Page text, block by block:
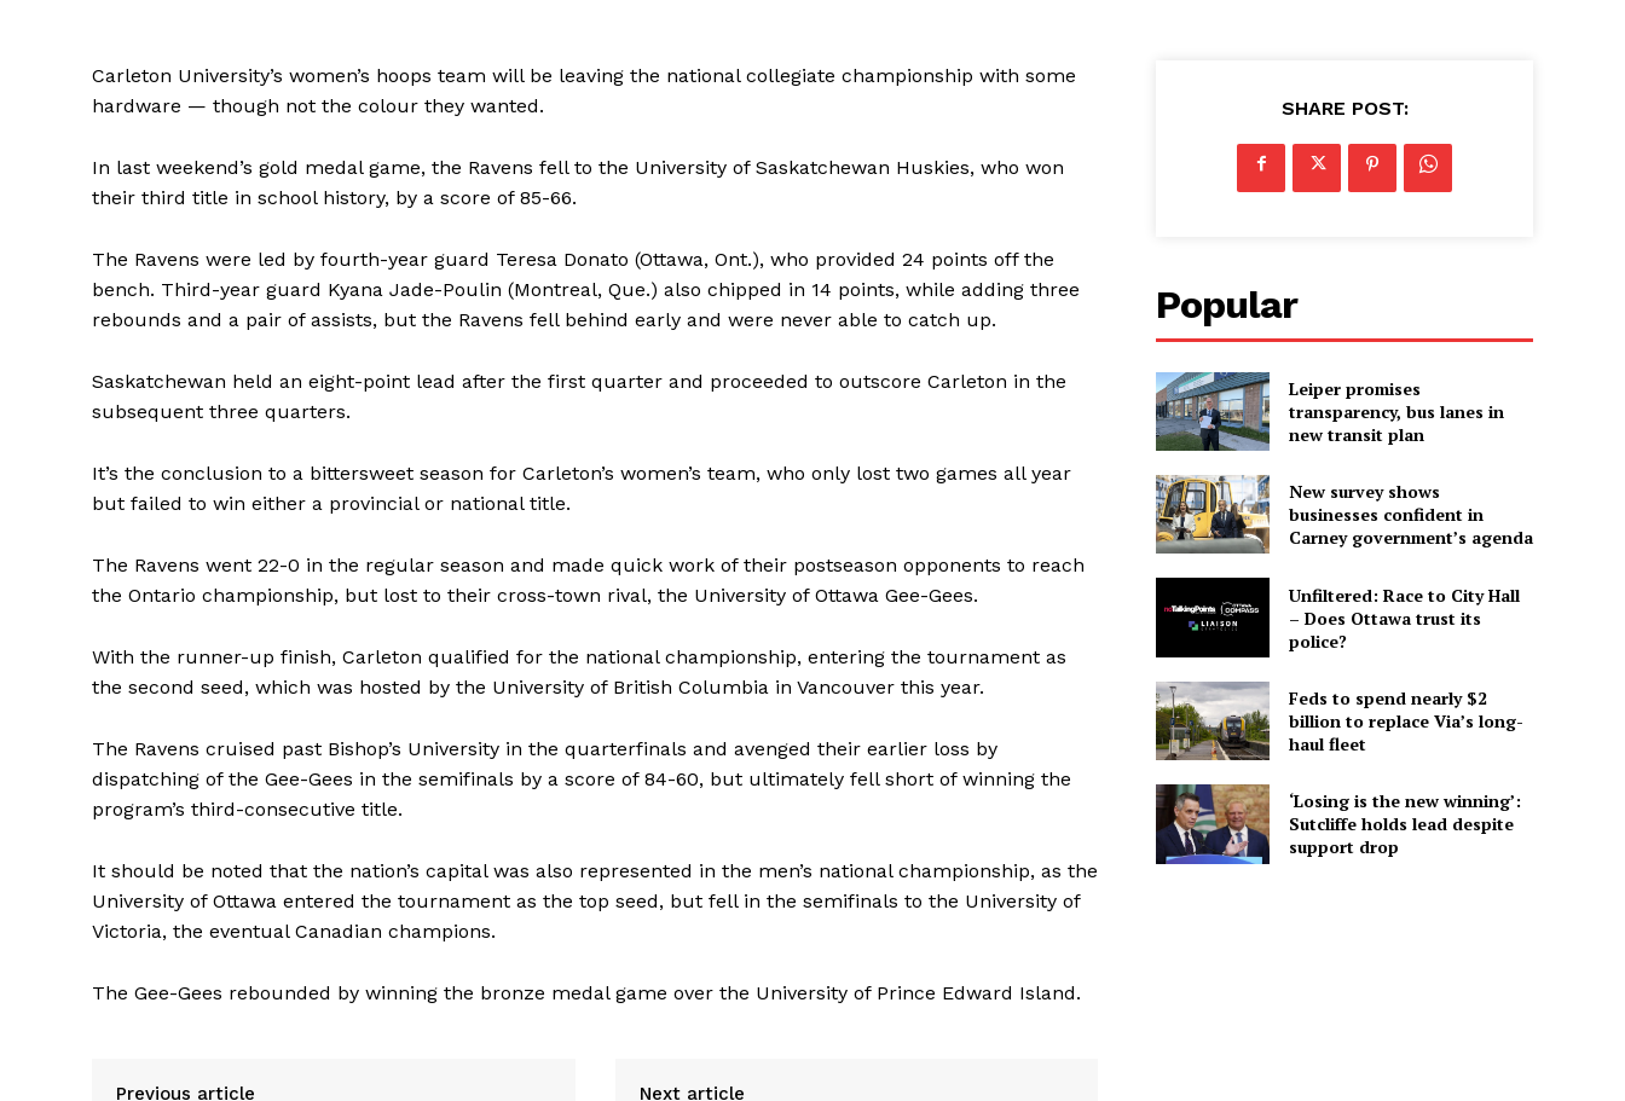
Carleton University’s women’s hoops team will be leaving the national collegiate championship with some
hardware — though not the colour they wanted.
In last weekend’s gold medal game, the Ravens fell to the University of Saskatchewan Huskies, who won
their third title in school history, by a score of 85-66.
The Ravens were led by fourth-year guard Teresa Donato (Ottawa, Ont.), who provided 24 points off the
bench. Third-year guard Kyana Jade-Poulin (Montreal, Que.) also chipped in 14 points, while adding three
rebounds and a pair of assists, but the Ravens fell behind early and were never able to catch up.
Saskatchewan held an eight-point lead after the first quarter and proceeded to outscore Carleton in the
subsequent three quarters.
It’s the conclusion to a bittersweet season for Carleton’s women’s team, who only lost two games all year
but failed to win either a provincial or national title.
The Ravens went 22-0 in the regular season and made quick work of their postseason opponents to reach
the Ontario championship, but lost to their cross-town rival, the University of Ottawa Gee-Gees.
With the runner-up finish, Carleton qualified for the national championship, entering the tournament as
the second seed, which was hosted by the University of British Columbia in Vancouver this year.
The Ravens cruised past Bishop’s University in the quarterfinals and avenged their earlier loss by
dispatching of the Gee-Gees in the semifinals by a score of 84-60, but ultimately fell short of winning the
program’s third-consecutive title.
It should be noted that the nation’s capital was also represented in the men’s national championship, as the
University of Ottawa entered the tournament as the top seed, but fell in the semifinals to the University of
Victoria, the eventual Canadian champions.
The Gee-Gees rebounded by winning the bronze medal game over the University of Prince Edward Island.
Previous article Next article
SHARE POST:
Popular
Leiper promises
transparency, bus lanes in
new transit plan
New survey shows
businesses confident in
Carney government’s agenda
Unfiltered: Race to City Hall
– Does Ottawa trust its
police?
Feds to spend nearly $2
billion to replace Via’s long-
haul fleet
‘Losing is the new winning’:
Sutcliffe holds lead despite
support drop